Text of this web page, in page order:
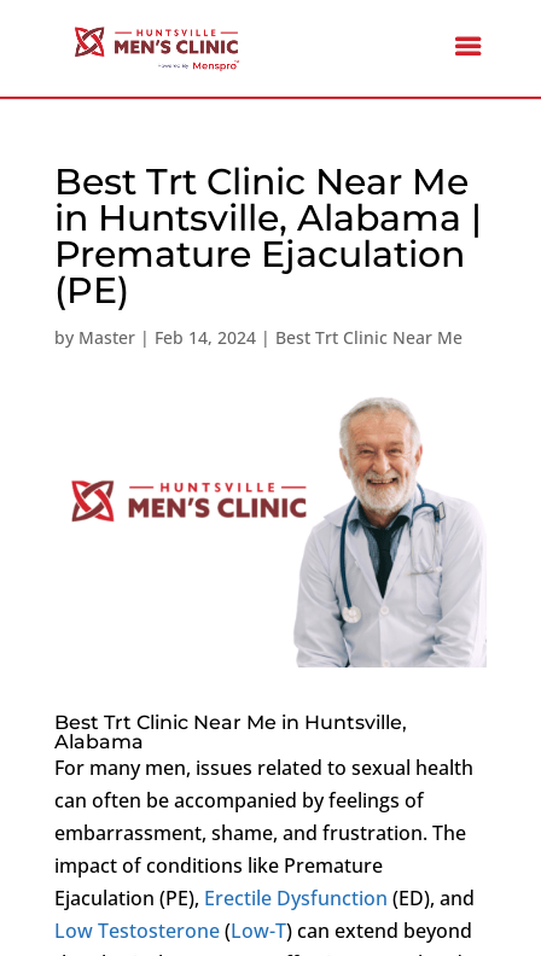
Best Trt Clinic Near Me
in Huntsville, Alabama |
Premature Ejaculation
(PE)
by Master| Feb 14, 2024| Best Trt Clinic Near Me
Best Trt Clinic Near Me in Huntsville,
Alabama
For many men, issues related to sexual health
can often be accompanied by feelings of
embarrassment, shame, and frustration. The
impact of conditions like Premature
Ejaculation (PE), Erectile Dysfunction (ED), and
Low Testosterone(Low-T) can extend beyond